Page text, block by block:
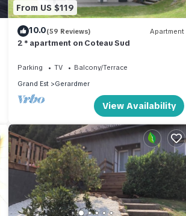
From US $119
10.0(59 Reviews) Apartment
2 * apartment on Coteau Sud
Parking TV
Balcony/Terrace
Grand Est
Gerardmer
View Availability